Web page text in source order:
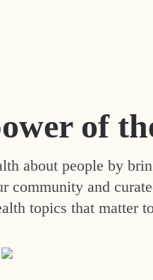
of
about people by
community and
topics that matter